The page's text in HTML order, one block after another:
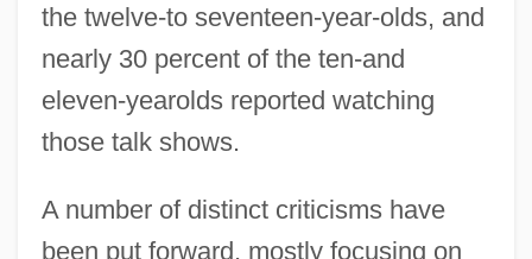
the twelve-to seventeen-year-olds, and
nearly 30 percent of the ten-and
eleven-yearolds reported watching
those talk shows.
A number of distinct criticisms have
been put forward, mostly focusing on